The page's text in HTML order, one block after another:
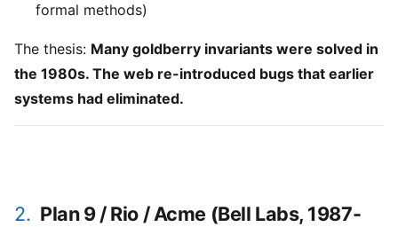
formal methods)
The thesis: Many goldberry invariants were solved in
the 1980s. The web re-introduced bugs that earlier
systems had eliminated.
2. Plan 9 / Rio / Acme (Bell Labs, 1987-